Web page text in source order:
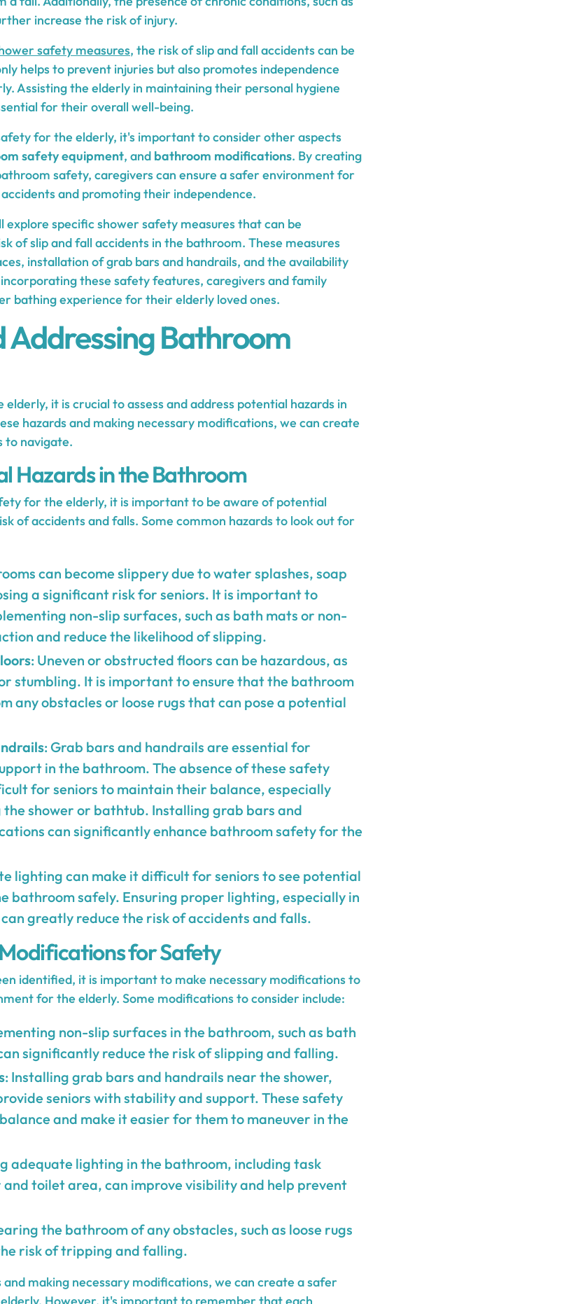
increase the risk of injury.
safety measures, the risk of slip and fall accidents can be
helps to prevent injuries but also promotes independence
Assisting the elderly in maintaining their personal hygiene
for their overall well-being.
for the elderly, it's important to consider other aspects
safety equipment, and bathroom modifications. By creating
safety, caregivers can ensure a safer environment for
and promoting their independence.
explore specific shower safety measures that can be
of slip and fall accidents in the bathroom. These measures
installation of grab bars and handrails, and the availability
these safety features, caregivers and family
bathing experience for their elderly loved ones.
Addressing Bathroom
it is crucial to assess and address potential hazards in
hazards and making necessary modifications, we can create
to navigate.
Hazards in the Bathroom
for the elderly, it is important to be aware of potential
of accidents and falls. Some common hazards to look out for
can become slippery due to water splashes, soap
a significant risk for seniors. It is important to
non-slip surfaces, such as bath mats or non-
and reduce the likelihood of slipping.
: Uneven or obstructed floors can be hazardous, as
stumbling. It is important to ensure that the bathroom
any obstacles or loose rugs that can pose a potential
: Grab bars and handrails are essential for
in the bathroom. The absence of these safety
for seniors to maintain their balance, especially
shower or bathtub. Installing grab bars and
can significantly enhance bathroom safety for the
lighting can make it difficult for seniors to see potential
bathroom safely. Ensuring proper lighting, especially in
greatly reduce the risk of accidents and falls.
for Safety
identified, it is important to make necessary modifications to
for the elderly. Some modifications to consider include:
non-slip surfaces in the bathroom, such as bath
significantly reduce the risk of slipping and falling.
: Installing grab bars and handrails near the shower,
seniors with stability and support. These safety
and make it easier for them to maneuver in the
adequate lighting in the bathroom, including task
toilet area, can improve visibility and help prevent
the bathroom of any obstacles, such as loose rugs
risk of tripping and falling.
making necessary modifications, we can create a safer